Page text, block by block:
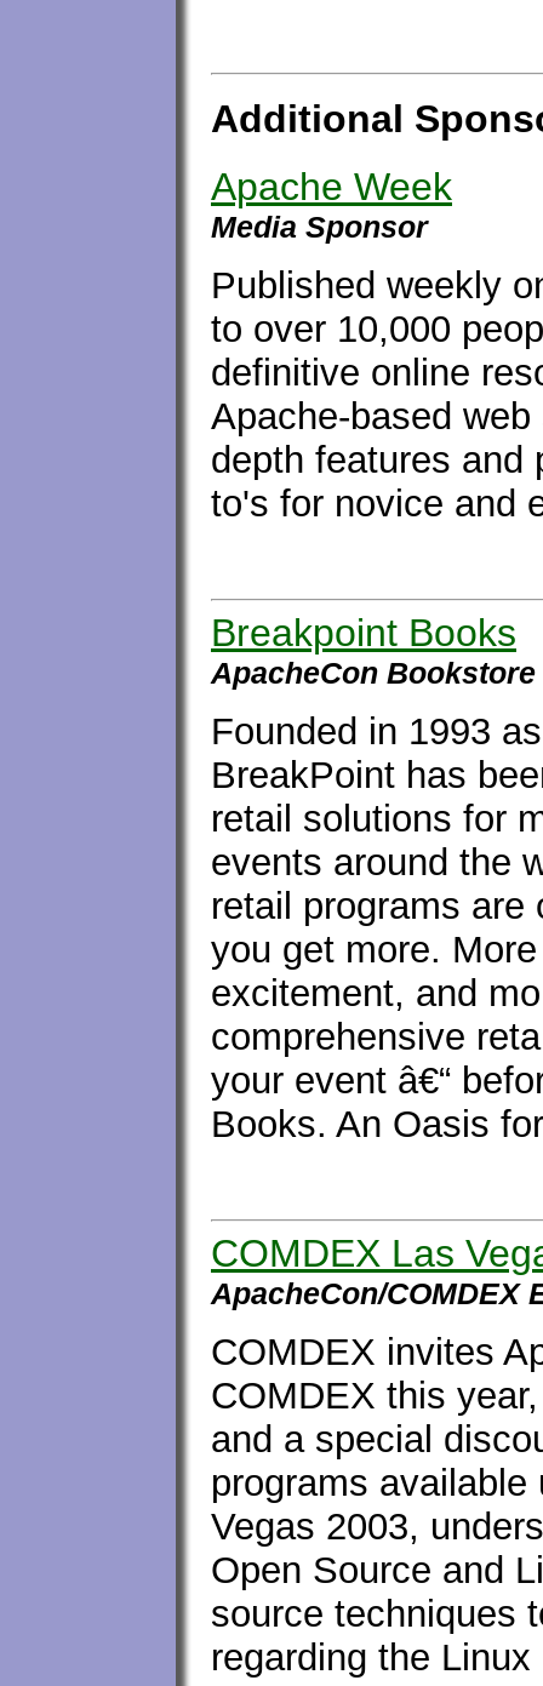
Additional
Apache Week
Media Sponsor
Published weekly
to over 10,000
definitive online
Apache-based
depth features and
to's for novice and
Breakpoint Books
ApacheCon Bookstore
Founded in 1993
BreakPoint has
retail solutions for
events around the
retail programs
you get more.
excitement, and
comprehensive
your event â€“
Books. An Oasis
COMDEX Las
ApacheCon/COMDEX
COMDEX invites
COMDEX this
and a special
programs
Vegas 2003,
Open Source and
source techniques
regarding the